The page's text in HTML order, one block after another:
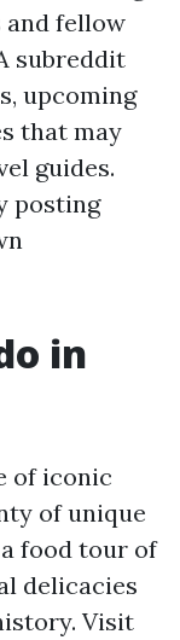
fellow
subreddit
upcoming
that may
guides.
posting
in
of iconic
of unique
food tour of
delicacies
Visit